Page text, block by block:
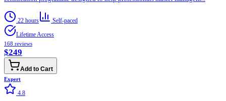
22 hours
Self-paced
Lifetime Access
168 reviews
$249
Add to Cart
Expert
4.8